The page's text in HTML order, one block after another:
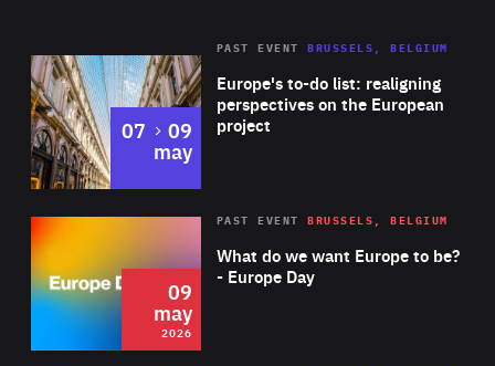
Europe's to-do list: realigning
perspectives on the European
project
PAST EVENT BRUSSELS, BELGIUM
07 to
09
may
2026 Area
of
Expertise
What do we want Europe to be?
- Europe Day
PAST EVENT BRUSSELS, BELGIUM
09
may
2026